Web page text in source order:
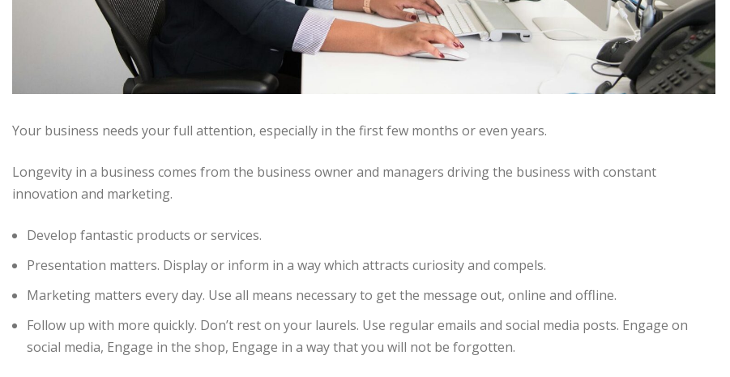
Your business needs your full attention, especially in the first few months or even years.
Longevity in a business comes from the business owner and managers driving the business with constant
innovation and marketing.
Develop fantastic products or services.
Presentation matters. Display or inform in a way which attracts curiosity and compels.
Marketing matters every day. Use all means necessary to get the message out, online and offline.
Follow up with more quickly. Don’t rest on your laurels. Use regular emails and social media posts. Engage on
social media, Engage in the shop, Engage in a way that you will not be forgotten.